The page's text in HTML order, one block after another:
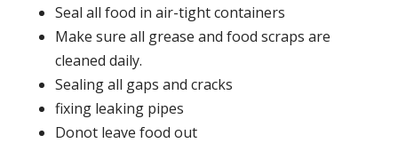
Seal all food in air-tight containers
Make sure all grease and food scraps are
cleaned daily.
Sealing all gaps and cracks
fixing leaking pipes
Donot leave food out